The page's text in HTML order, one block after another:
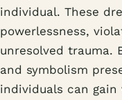
individual. These
powerlessness,
unresolved trauma.
and symbolism
individuals can